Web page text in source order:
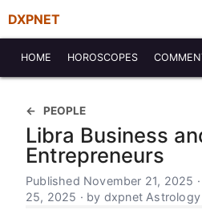
DXPNET
HOME HOROSCOPES
PEOPLE
Libra Business
Entrepreneurs
Published November 21, 2025
25, 2025 · by dxpnet Astrology